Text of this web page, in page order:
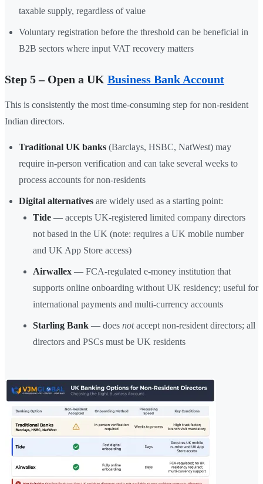
taxable supply, regardless of value
Voluntary registration before the threshold can be beneficial in
B2B sectors where input VAT recovery matters
Step 5 – Open a UK Business Bank Account
This is consistently the most time-consuming step for non-resident
Indian directors.
Traditional UK banks (Barclays, HSBC, NatWest) may
require in-person verification and can take several weeks to
process accounts for non-residents
Digital alternatives are widely used as a starting point:
Tide — accepts UK-registered limited company directors
not based in the UK (note: requires a UK mobile number
and UK App Store access)
Airwallex — FCA-regulated e-money institution that
supports online onboarding without UK residency; useful for
international payments and multi-currency accounts
Starling Bank — does notaccept non-resident directors; all
directors and PSCs must be UK residents